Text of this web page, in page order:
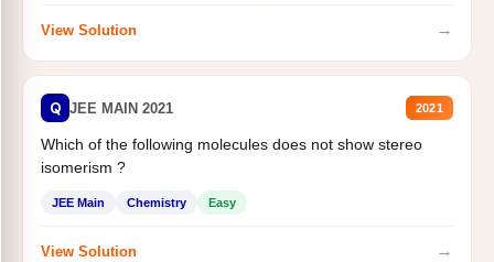
View Solution →
Q JEE MAIN 2021 2021
Which of the following molecules does not show stereo
isomerism ?
JEE Main Chemistry Easy
View Solution →